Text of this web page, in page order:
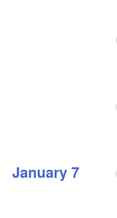
January 7